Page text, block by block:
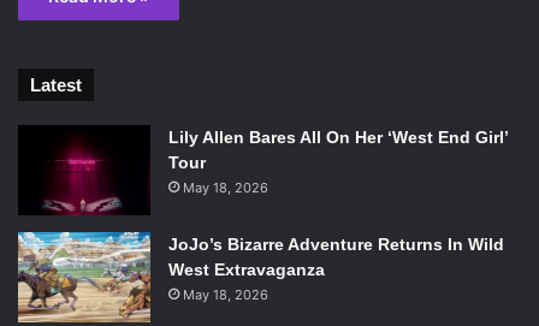
Latest
Lily Allen Bares All On Her ‘West End Girl’
Tour
May 18, 2026
JoJo’s Bizarre Adventure Returns In Wild
West Extravaganza
May 18, 2026